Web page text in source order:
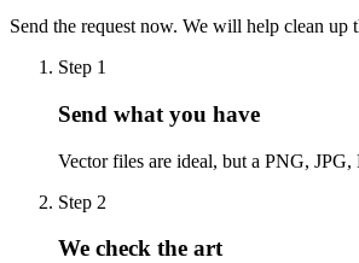
Send the request now. We will help clean up
Step 1
Send what you have
Vector files are ideal, but a PNG,
Step 2
We check the art